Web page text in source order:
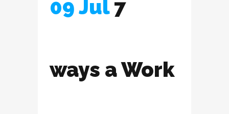
09 Jul 7
ways a Work